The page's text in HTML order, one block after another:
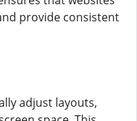
provide consistent
adjust layouts,